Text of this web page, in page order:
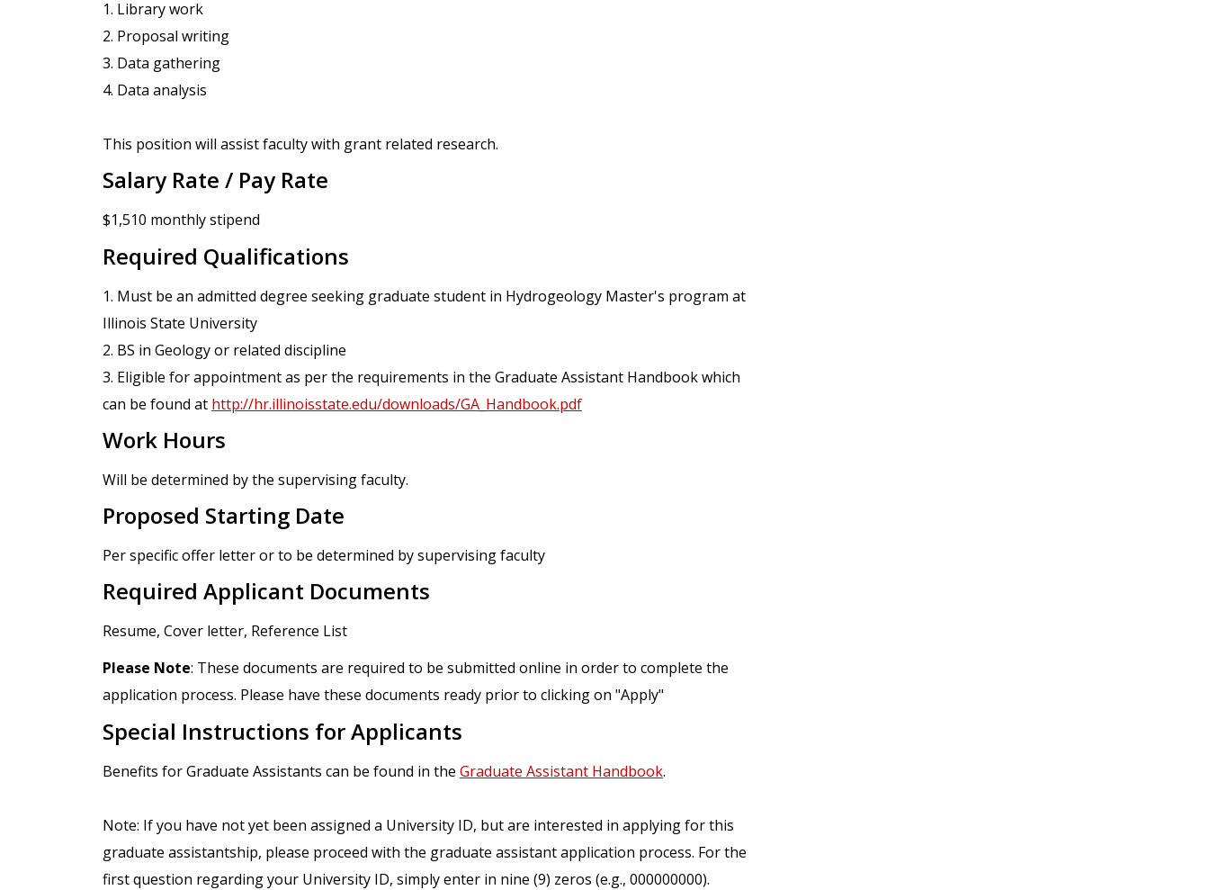
1. Library work
2. Proposal writing
3. Data gathering
4. Data analysis
This position will assist faculty with grant related research.
Salary Rate / Pay Rate
$1,510 monthly stipend
Required Qualifications
1. Must be an admitted degree seeking graduate student in Hydrogeology Master's program at
Illinois State University
2. BS in Geology or related discipline
3. Eligible for appointment as per the requirements in the Graduate Assistant Handbook which
can be found at http://hr.illinoisstate.edu/downloads/GA_Handbook.pdf
Work Hours
Will be determined by the supervising faculty.
Proposed Starting Date
Per specific offer letter or to be determined by supervising faculty
Required Applicant Documents
Resume, Cover letter, Reference List
Please Note: These documents are required to be submitted online in order to complete the
application process. Please have these documents ready prior to clicking on "Apply"
Special Instructions for Applicants
Benefits for Graduate Assistants can be found in the Graduate Assistant Handbook.
Note: If you have not yet been assigned a University ID, but are interested in applying for this
graduate assistantship, please proceed with the graduate assistant application process. For the
first question regarding your University ID, simply enter in nine (9) zeros (e.g., 000000000).